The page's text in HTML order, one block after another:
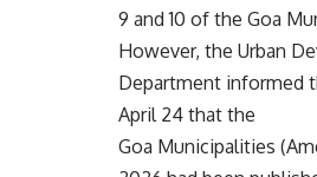
9 and 10 of the Goa
However, the Urban
Department informed
April 24 that the
Goa Municipalities